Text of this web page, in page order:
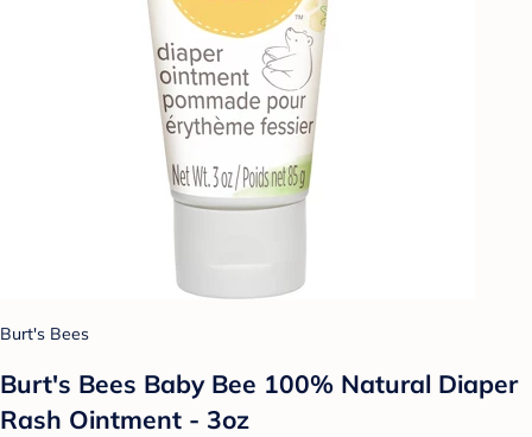
Burt's Bees
Burt's Bees Baby Bee 100% Natural Diaper
Rash Ointment - 3oz